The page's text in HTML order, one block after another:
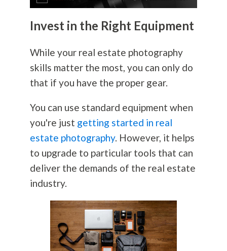
Invest in the Right Equipment
While your real estate photography
skills matter the most, you can only do
that if you have the proper gear.
You can use standard equipment when
you're just getting started in real
estate photography. However, it helps
to upgrade to particular tools that can
deliver the demands of the real estate
industry.